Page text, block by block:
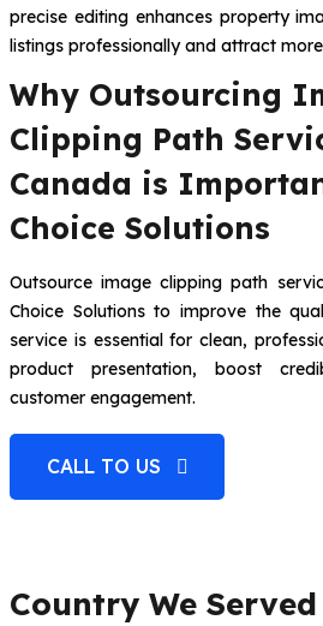
precise editing enhances property
listings professionally and attract
Why Outsourcing
Clipping Path
Canada is
Choice Solutions
Outsource image clipping path
Choice Solutions to improve the
service is essential for clean,
product presentation, boost
customer engagement.
CALL TO US
Country We Served